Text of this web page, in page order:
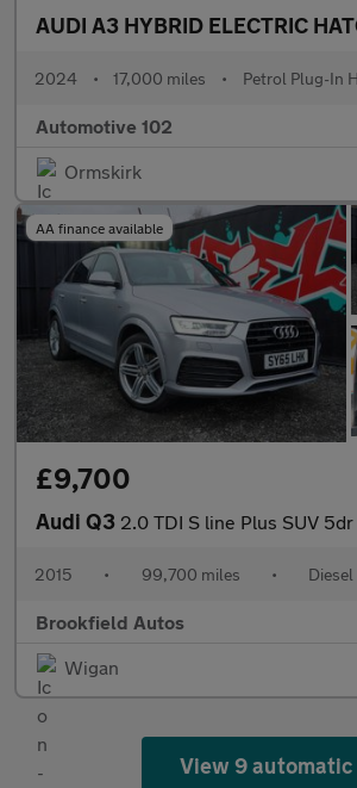
AUDI A3 HYBRID ELECTRIC
2024 • 17,000 miles • Petrol Plug-In
Automotive 102
Ormskirk
AA finance available
£9,700
Audi Q3 2.0 TDI S line Plus SUV 5dr Diesel S Tronic quattro
2015 • 99,700 miles • Diesel
Brookfield Autos
Wigan
View 9 automatic